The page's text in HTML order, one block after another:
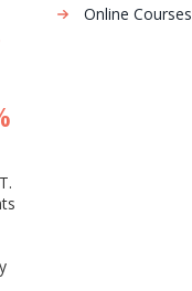
Online Courses